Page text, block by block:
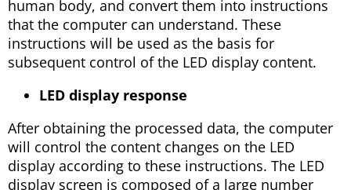
human body, and convert them into instructions
that the computer can understand. These
instructions will be used as the basis for
subsequent control of the LED display content.
LED display response
After obtaining the processed data, the computer
will control the content changes on the LED
display according to these instructions. The LED
display screen is composed of a large number